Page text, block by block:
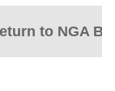
to NGA